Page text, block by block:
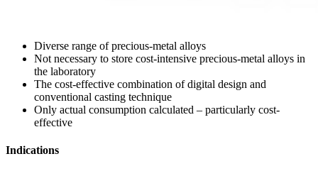
Diverse range of precious-metal alloys
Not necessary to store cost-intensive precious-metal alloys in
the laboratory
The cost-effective combination of digital design and
conventional casting technique
Only actual consumption calculated – particularly cost-
effective
Indications